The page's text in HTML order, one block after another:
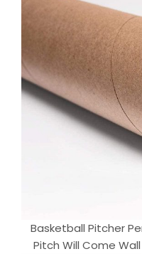
Basketball Pitcher
Pitch Will Come